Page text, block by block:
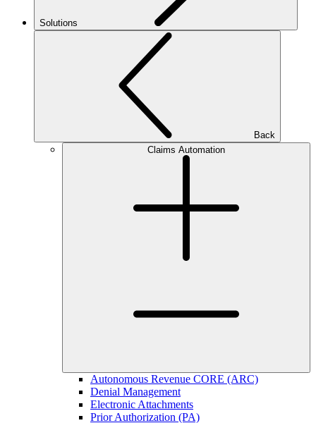
Solutions
Back
Claims Automation
Autonomous Revenue CORE (ARC)
Denial Management
Electronic Attachments
Prior Authorization (PA)